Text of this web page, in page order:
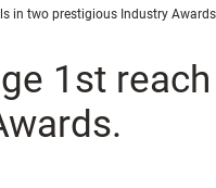
in two prestigious Industry
1st